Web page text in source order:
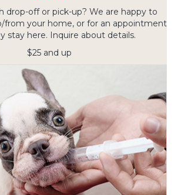
drop-off or pick-up? We are happy to
from your home, or for an appointment
stay here. Inquire about details.
$25 and up